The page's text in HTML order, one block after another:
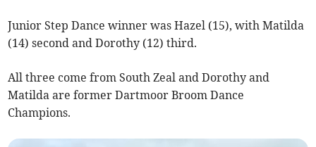
Junior Step Dance winner was Hazel (15), with Matilda
(14) second and Dorothy (12) third.
All three come from South Zeal and Dorothy and
Matilda are former Dartmoor Broom Dance
Champions.